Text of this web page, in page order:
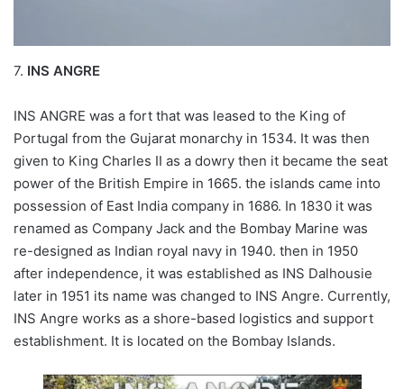
7. INS ANGRE
INS ANGRE was a fort that was leased to the King of
Portugal from the Gujarat monarchy in 1534. It was then
given to King Charles II as a dowry then it became the seat
power of the British Empire in 1665. the islands came into
possession of East India company in 1686. In 1830 it was
renamed as Company Jack and the Bombay Marine was
re-designed as Indian royal navy in 1940. then in 1950
after independence, it was established as INS Dalhousie
later in 1951 its name was changed to INS Angre. Currently,
INS Angre works as a shore-based logistics and support
establishment. It is located on the Bombay Islands.